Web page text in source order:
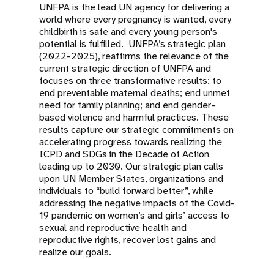
UNFPA is the lead UN agency for delivering a
world where every pregnancy is wanted, every
childbirth is safe and every young person's
potential is fulfilled. UNFPA’s strategic plan
(2022-2025), reaffirms the relevance of the
current strategic direction of UNFPA and
focuses on three transformative results: to
end preventable maternal deaths; end unmet
need for family planning; and end gender-
based violence and harmful practices. These
results capture our strategic commitments on
accelerating progress towards realizing the
ICPD and SDGs in the Decade of Action
leading up to 2030. Our strategic plan calls
upon UN Member States, organizations and
individuals to “build forward better”, while
addressing the negative impacts of the Covid-
19 pandemic on women’s and girls’ access to
sexual and reproductive health and
reproductive rights, recover lost gains and
realize our goals.